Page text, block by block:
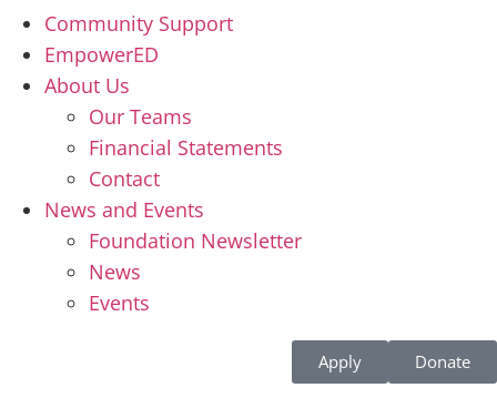
Community Support
EmpowerED
About Us
Our Teams
Financial Statements
Contact
News and Events
Foundation Newsletter
News
Events
Apply Donate